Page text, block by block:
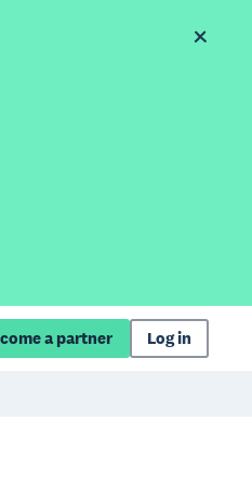
a partner Log in